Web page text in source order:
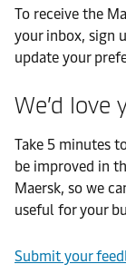
To receive the
your inbox, sign
update your
We’d love
Take 5 minutes
be improved in
Maersk, so we
useful for your
Submit your